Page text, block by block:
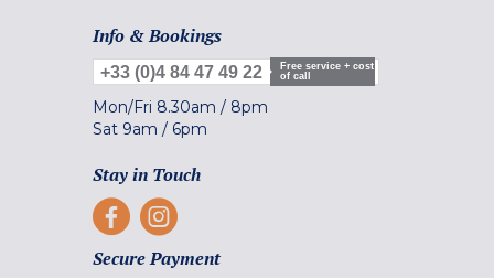
Info & Bookings
+33 (0)4 84 47 49 22
Free service + cost
of call
Mon/Fri 8.30am / 8pm
Sat 9am / 6pm
Stay in Touch
Secure Payment